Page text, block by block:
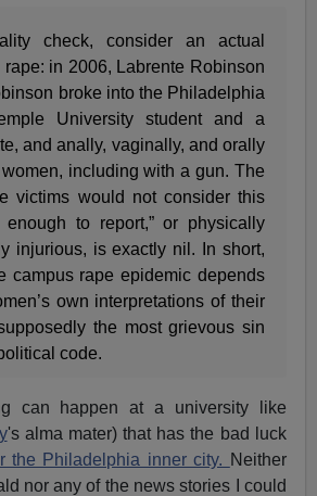
check, consider an actual
rape: in 2006, Labrente Robinson
broke into the Philadelphia
University student and a
and anally, vaginally, and orally
including with a gun. The
victims would not consider this
enough to report,” or physically
injurious, is exactly nil. In short,
campus rape epidemic depends
own interpretations of their
the most grievous sin
code.
can happen at a university like
's alma mater) that has the bad luck
the Philadelphia inner city. Neither
nor any of the news stories I could